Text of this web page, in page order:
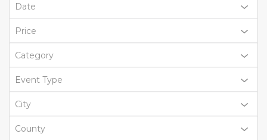
Date
Price
Category
Event Type
City
County